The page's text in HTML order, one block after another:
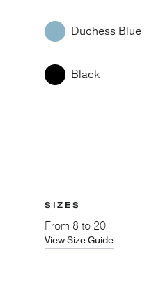
Duchess Blue
Black
SIZES
From 8 to 20
View Size Guide